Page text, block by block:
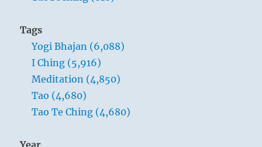
Tags
Yogi Bhajan (6,088)
I Ching (5,916)
Meditation (4,850)
Tao (4,680)
Tao Te Ching (4,680)